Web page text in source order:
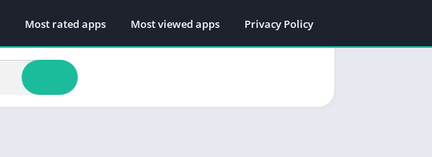
Most rated apps Most viewed apps Privacy Policy